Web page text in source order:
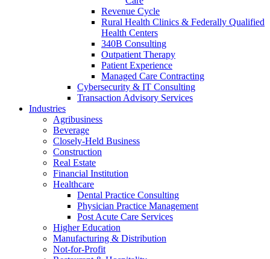
Revenue Cycle
Rural Health Clinics & Federally Qualified
Health Centers
340B Consulting
Outpatient Therapy
Patient Experience
Managed Care Contracting
Cybersecurity & IT Consulting
Transaction Advisory Services
Industries
Agribusiness
Beverage
Closely-Held Business
Construction
Real Estate
Financial Institution
Healthcare
Dental Practice Consulting
Physician Practice Management
Post Acute Care Services
Higher Education
Manufacturing & Distribution
Not-for-Profit